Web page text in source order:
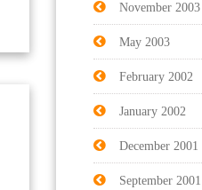
November 2003
May 2003
February 2002
January 2002
December 2001
September 2001